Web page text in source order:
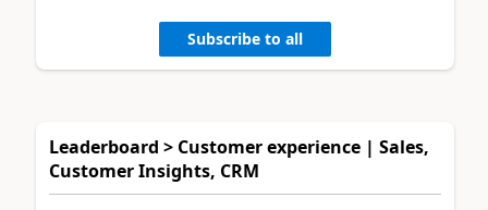
Subscribe to all
Leaderboard > Customer experience | Sales,
Customer Insights, CRM